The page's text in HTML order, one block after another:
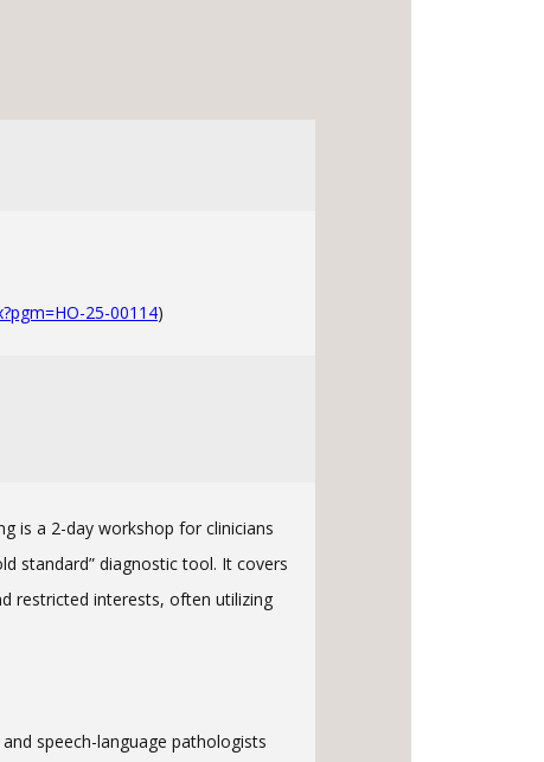
25-00114)
is a 2-day workshop for clinicians
standard” diagnostic tool. It covers
restricted interests, often utilizing
speech-language pathologists